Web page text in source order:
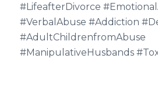
#LifeafterDivorce
#VerbalAbuse #Addiction
#AdultChildrenfromAbuse
#ManipulativeHusbands